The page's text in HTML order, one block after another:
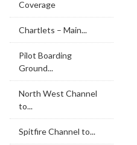
Coverage
Chartlets – Main...
Pilot Boarding
Ground...
North West Channel
to...
Spitfire Channel to...